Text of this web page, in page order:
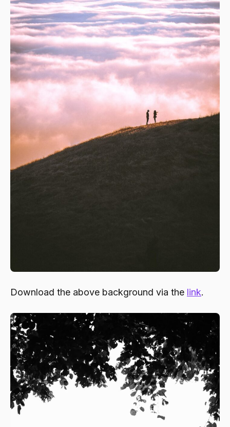
Download the above background via the link.